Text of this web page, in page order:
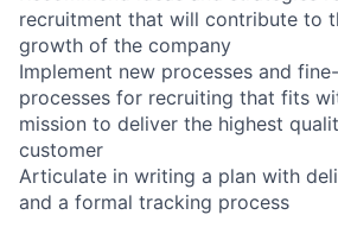
recruitment that will contribute to
growth of the company
Implement new processes and
processes for recruiting that fits
mission to deliver the highest
customer
Articulate in writing a plan with
and a formal tracking process